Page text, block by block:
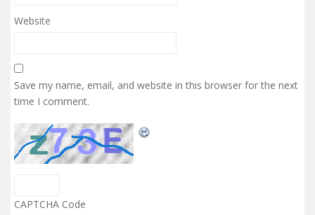
Website
Save my name, email, and website in this browser for the next
time I comment.
CAPTCHA Code